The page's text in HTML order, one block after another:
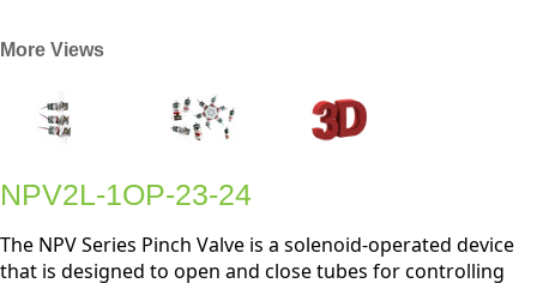
More Views
NPV2L-1OP-23-24
The NPV Series Pinch Valve is a solenoid-operated device
that is designed to open and close tubes for controlling